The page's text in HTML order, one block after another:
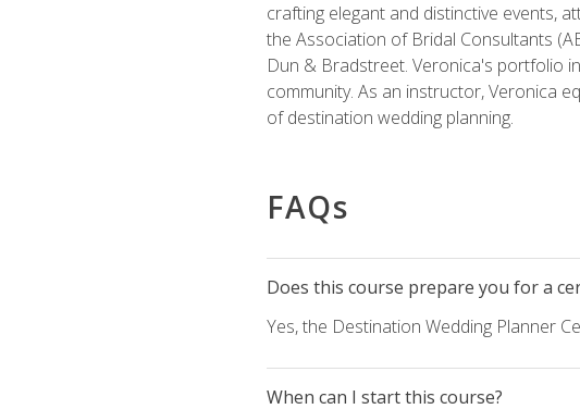
crafting elegant and distinctive events,
the Association of Bridal Consultants
Dun & Bradstreet. Veronica's portfolio
community. As an instructor, Veronica
of destination wedding planning.
FAQs
Does this course prepare you for a
Yes, the Destination Wedding Planner
When can I start this course?